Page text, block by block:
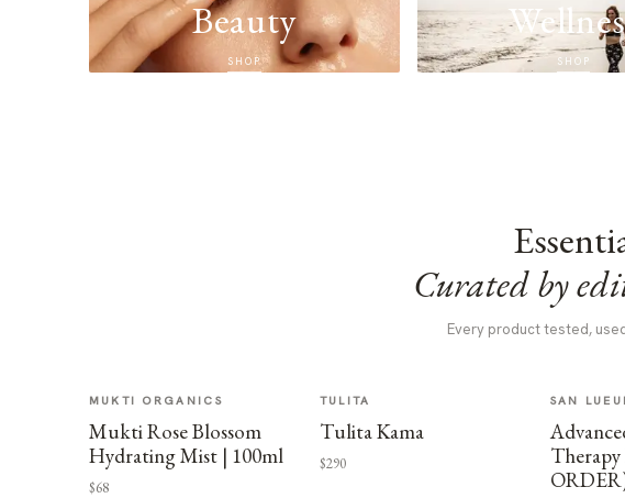
Beauty
SHOP SHOP
Curated by
Every product tested,
MUKTI ORGANICS
Mukti Rose Blossom
Hydrating Mist | 100ml
$68
TULITA
Tulita Kama
$290
SAN
Therapy